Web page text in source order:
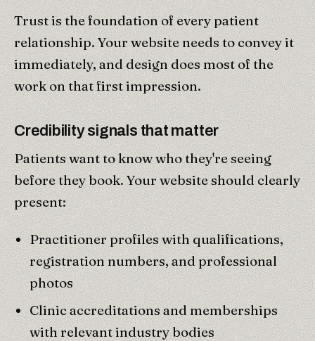
Trust is the foundation of every patient
relationship. Your website needs to convey it
immediately, and design does most of the
work on that first impression.
Credibility signals that matter
Patients want to know who they're seeing
before they book. Your website should clearly
present:
Practitioner profiles with qualifications,
registration numbers, and professional
photos
Clinic accreditations and memberships
with relevant industry bodies